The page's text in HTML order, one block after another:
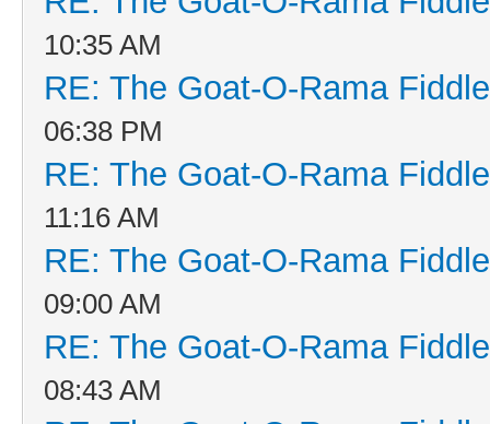
10:35 AM
RE: The Goat-O-Rama
06:38 PM
RE: The Goat-O-Rama
11:16 AM
RE: The Goat-O-Rama
09:00 AM
RE: The Goat-O-Rama
08:43 AM